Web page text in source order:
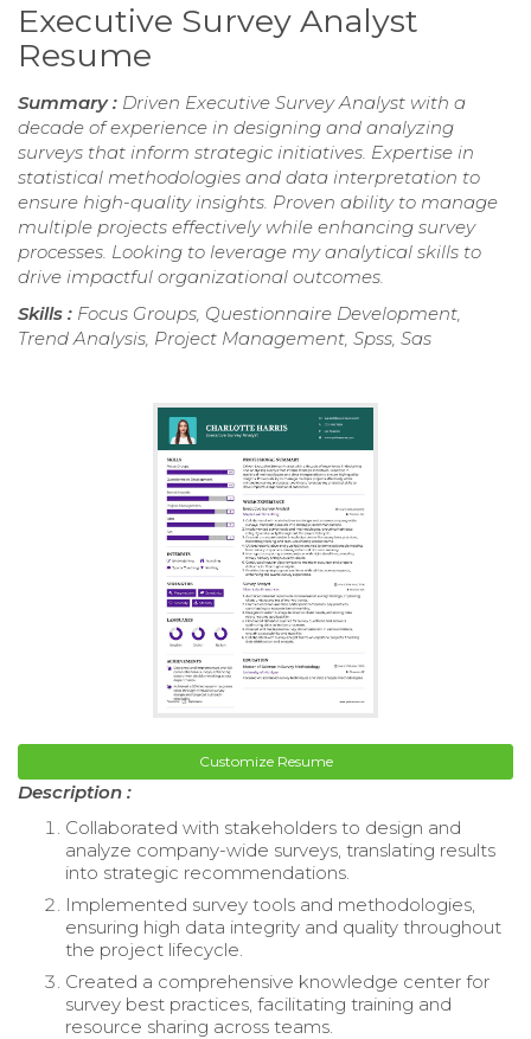
Executive Survey Analyst
Resume
Summary : Driven Executive Survey Analyst with a
decade of experience in designing and analyzing
surveys that inform strategic initiatives. Expertise in
statistical methodologies and data interpretation to
ensure high-quality insights. Proven ability to manage
multiple projects effectively while enhancing survey
processes. Looking to leverage my analytical skills to
drive impactful organizational outcomes.
Skills : Focus Groups, Questionnaire Development,
Trend Analysis, Project Management, Spss, Sas
Customize Resume
Description :
Collaborated with stakeholders to design and
analyze company-wide surveys, translating results
into strategic recommendations.
Implemented survey tools and methodologies,
ensuring high data integrity and quality throughout
the project lifecycle.
Created a comprehensive knowledge center for
survey best practices, facilitating training and
resource sharing across teams.